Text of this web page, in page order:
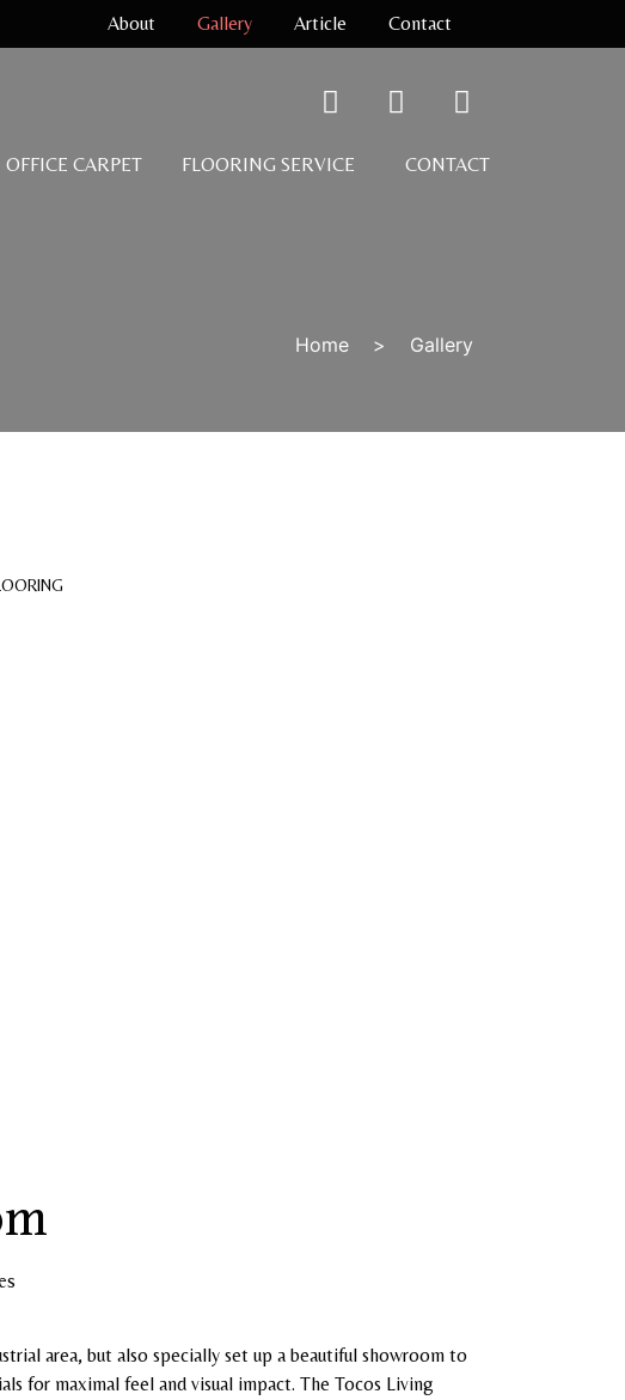
About Gallery Article Contact
OFFICE CARPET FLOORING SERVICE CONTACT
Home > Gallery
area, but also specially set up a beautiful showroom to
for maximal feel and visual impact. The Tocos Living